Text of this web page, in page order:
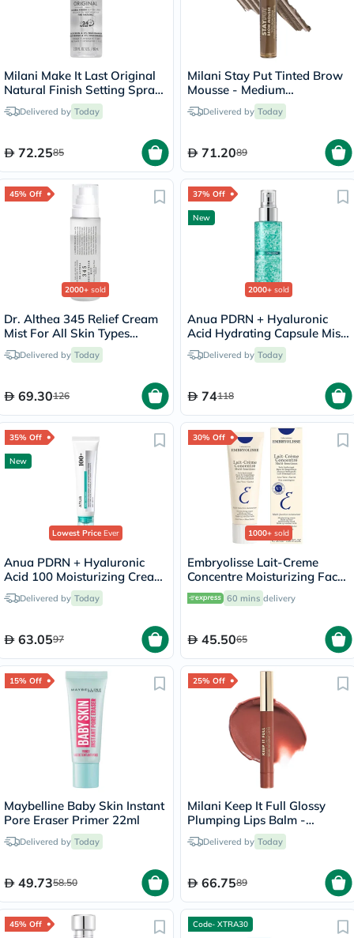
Milani Make It Last Original
Natural Finish Setting Spray
- 60mlDelivered by Today
72.2585
Milani Stay Put Tinted Brow
Mousse - Medium
Brown/120
Delivered by Today
71.2089
45% Off
2000+ sold
Dr. Althea 345 Relief Cream
Mist For All Skin Types
100mlDelivered by Today
69.30126
37% Off
New
2000+ sold
Anua PDRN + Hyaluronic
Acid Hydrating Capsule Mist
- 100ml
Delivered by Today
74118
35% Off
New
Lowest PriceEver
Anua PDRN + Hyaluronic
Acid 100 Moisturizing Cream
- 60mlDelivered by Today
63.0597
30% Off
1000+ sold
Embryolisse Lait-Creme
Concentre Moisturizing Face
Cream 30ml
60 mins delivery
45.5065
15% Off
Maybelline Baby Skin Instant
Pore Eraser Primer 22ml
Delivered by Today
49.7358.50
25% Off
Milani Keep It Full Glossy
Plumping Lips Balm -
Hazel/150
Delivered by Today
66.7589
45% Off Code- XTRA30